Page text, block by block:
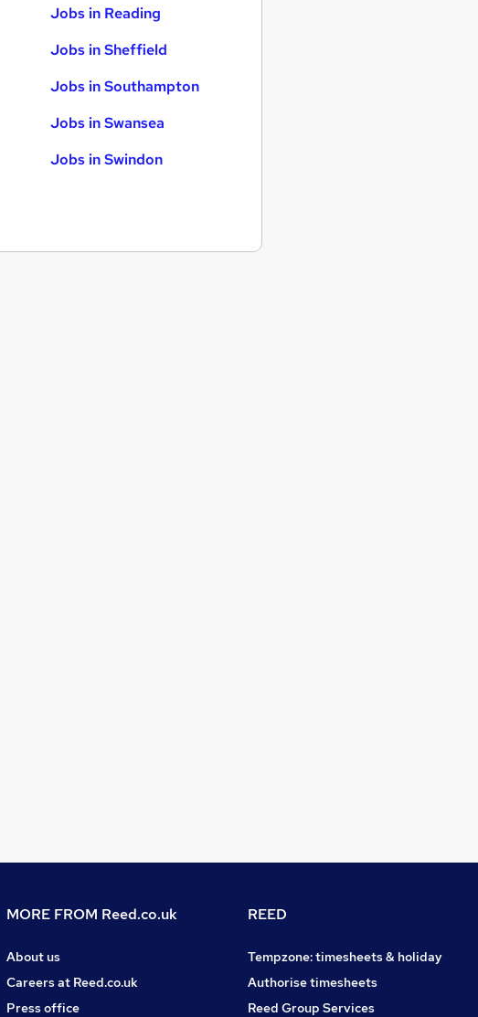
Jobs in Reading
Jobs in Sheffield
Jobs in Southampton
Jobs in Swansea
Jobs in Swindon
MORE FROM Reed.co.uk
About us
Careers at Reed.co.uk
Press office
REED
Tempzone: timesheets & holiday
Authorise timesheets
Reed Group Services